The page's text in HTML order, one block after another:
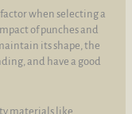
when selecting a
of punches and
its shape, the
and have a good
materials like